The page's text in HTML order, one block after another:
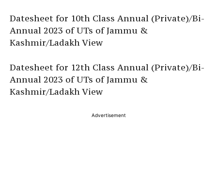
Datesheet for 10th Class Annual (Private)/Bi-
Annual 2023 of UTs of Jammu &
Kashmir/Ladakh View
Datesheet for 12th Class Annual (Private)/Bi-
Annual 2023 of UTs of Jammu &
Kashmir/Ladakh View
Advertisement